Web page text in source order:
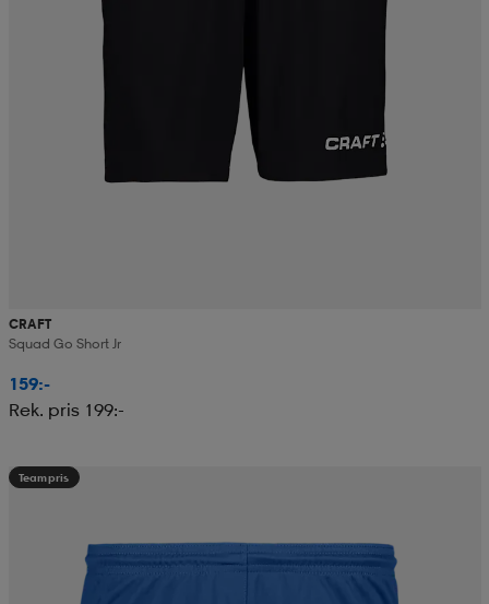
CRAFT
Squad Go Short Jr
159:-
Rek. pris 199:-
Teampris